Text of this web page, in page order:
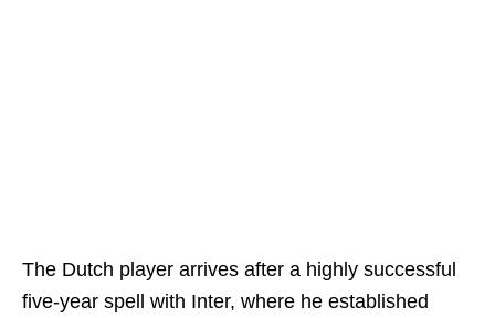
The Dutch player arrives after a highly successful
five-year spell with Inter, where he established